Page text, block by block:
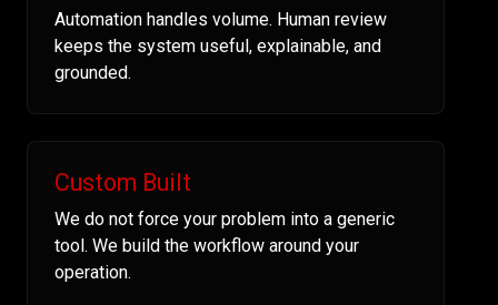
Automation handles volume. Human review
keeps the system useful, explainable, and
grounded.
Custom Built
We do not force your problem into a generic
tool. We build the workflow around your
operation.